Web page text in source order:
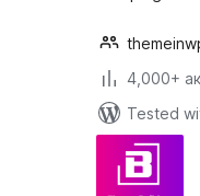
4,000+
Tested